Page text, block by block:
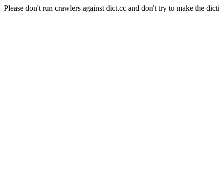
Please don't run crawlers against dict.cc and don't try to make the